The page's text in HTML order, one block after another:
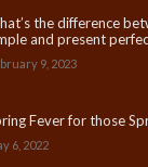
the difference
and present
9, 2023
Fever for those
6, 2022